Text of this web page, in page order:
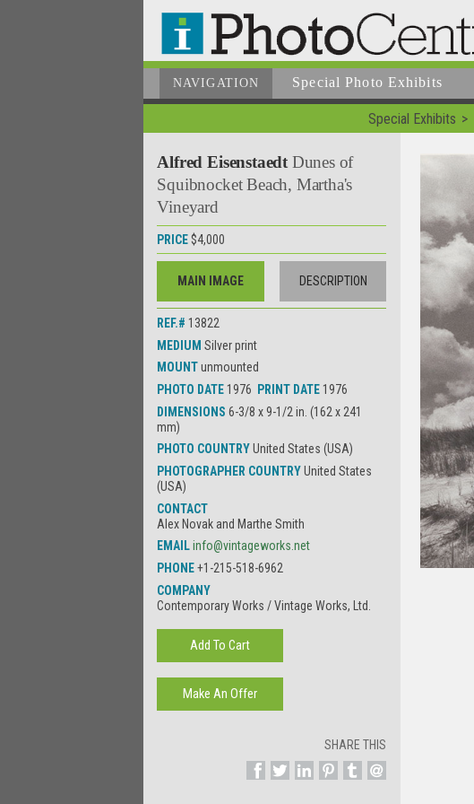
NAVIGATION Special Photo Exhibits
Special Exhibits
Alfred Eisenstaedt Dunes of
Squibnocket Beach, Martha's
Vineyard
PRICE $4,000
MAIN IMAGE DESCRIPTION
REF.# 13822
MEDIUMSilver print
MOUNTunmounted
PHOTO DATE 1976 PRINT DATE 1976
DIMENSIONS6-3/8 x 9-1/2 in. (162 x 241
mm)
PHOTO COUNTRYUnited States (USA)
PHOTOGRAPHER COUNTRYUnited States
(USA)
CONTACT
Alex Novak and Marthe Smith
EMAILinfo@vintageworks.net
PHONE+1-215-518-6962
COMPANY
Contemporary Works / Vintage Works, Ltd.
SHARE THIS